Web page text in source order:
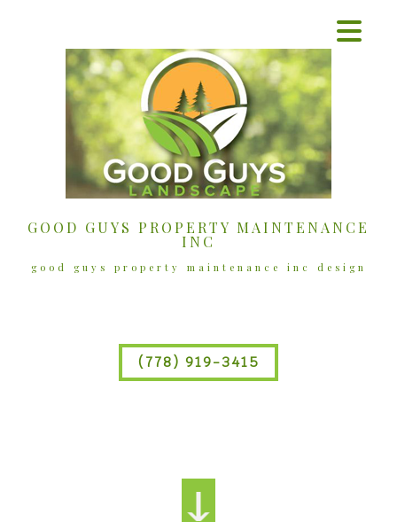
GOOD GUYS PROPERTY MAINTENANCE
INC
good guys property maintenance inc design
(778) 919-3415